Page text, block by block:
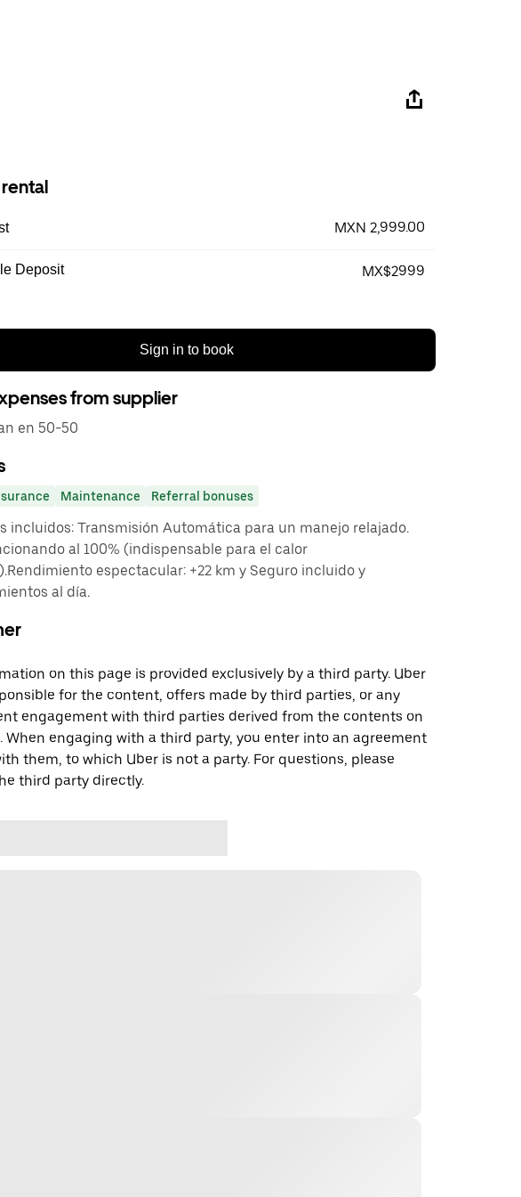
MXN 2,999.00
Deposit MX$2999
Sign in to book
from supplier
en 50-50
Maintenance Referral bonuses
incluidos: Transmisión Automática para un manejo relajado.
al 100% (indispensable para el calor
espectacular: +22 km y Seguro incluido y
al día.
on this page is provided exclusively by a third party. Uber
for the content, offers made by third parties, or any
engagement with third parties derived from the contents on
When engaging with a third party, you enter into an agreement
them, to which Uber is not a party. For questions, please
third party directly.